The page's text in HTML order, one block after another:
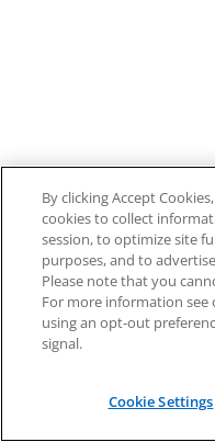
By clicking Accept
cookies to collect
session, to optimize site
purposes, and to
Please note that you
For more information see
using an opt-out
signal.
Cookie Settings